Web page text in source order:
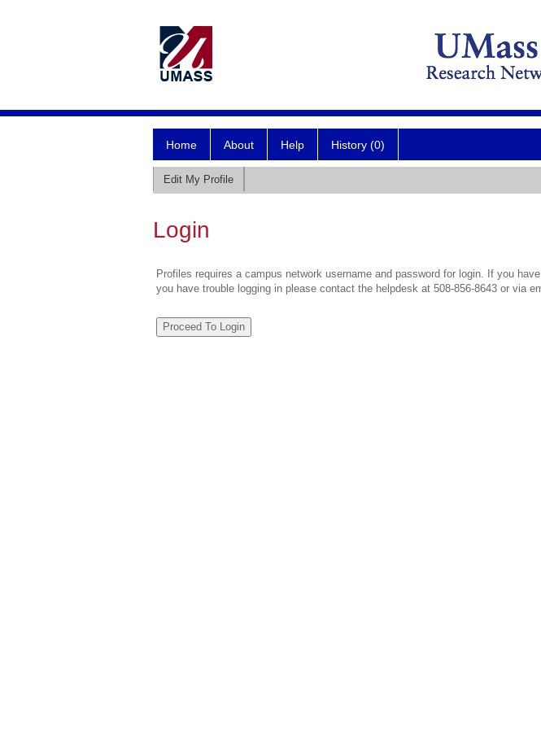
Home About Help History (0)
Edit My Profile
Login
Profiles requires a campus network username and password for login. If you
you have trouble logging in please contact the helpdesk at 508-856-8643 or via